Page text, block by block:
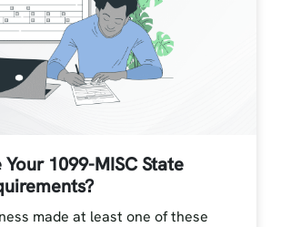
1099-MISC State
made at least one of these